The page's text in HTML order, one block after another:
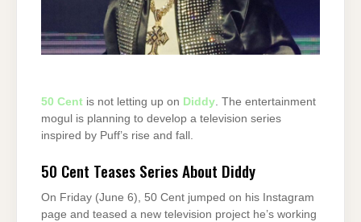
50 Cent is not letting up on Diddy. The entertainment
mogul is planning to develop a television series
inspired by Puff’s rise and fall.
50 Cent Teases Series About Diddy
On Friday (June 6), 50 Cent jumped on his Instagram
page and teased a new television project he’s working